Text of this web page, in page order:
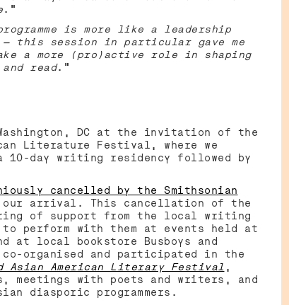
.”
is more like a leadership
— this session in particular gave me
a more (pro)active role in shaping
read.”
DC at the invitation of the
Literature Festival, where we
day writing residency followed by
cancelled by the Smithsonian
our arrival. This cancellation of the
of support from the local writing
to perform with them at events held at
at local bookstore Busboys and
co-organised and participated in the
Asian American Literary Festival ,
meetings with poets and writers, and
diasporic programmers.